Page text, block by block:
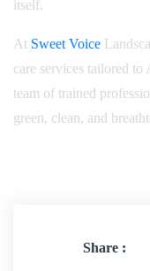
itself.
At Sweet Voice
care services tailored
team of trained
green, clean, and
Share :